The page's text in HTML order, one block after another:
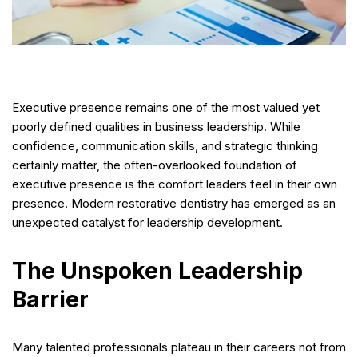
Executive presence remains one of the most valued yet
poorly defined qualities in business leadership. While
confidence, communication skills, and strategic thinking
certainly matter, the often-overlooked foundation of
executive presence is the comfort leaders feel in their own
presence. Modern restorative dentistry has emerged as an
unexpected catalyst for leadership development.
The Unspoken Leadership
Barrier
Many talented professionals plateau in their careers not from